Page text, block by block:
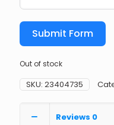
Submit Form
Out of stock
SKU: 23404735
Reviews 0